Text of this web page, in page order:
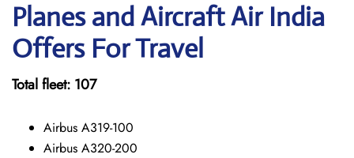
Planes and Aircraft Air India
Offers For Travel
Total fleet: 107
Airbus A319-100
Airbus A320-200